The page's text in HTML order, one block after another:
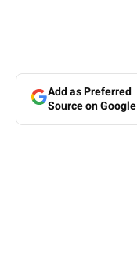
Add as Preferred
Source on Google